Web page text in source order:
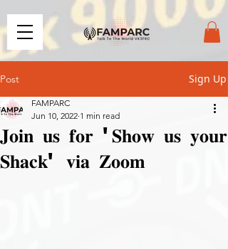
Post Sign Up
𝐉𝐨𝐢𝐧 𝐮𝐬 𝐟𝐨𝐫 '𝐒𝐡𝐨𝐰 𝐮𝐬 𝐲𝐨𝐮𝐫
𝐒𝐡𝐚𝐜𝐤' 𝐯𝐢𝐚 𝐙𝐨𝐨𝐦
FAMPARC
Jun 10, 2022 1 min read